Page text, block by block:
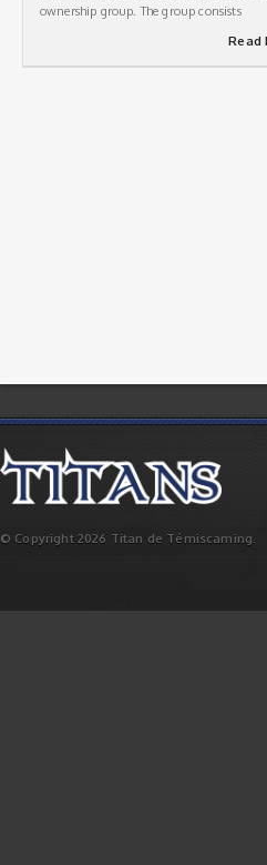
ownership group. The group consists
Read
© Copyright 2026 Titan de Témiscaming.